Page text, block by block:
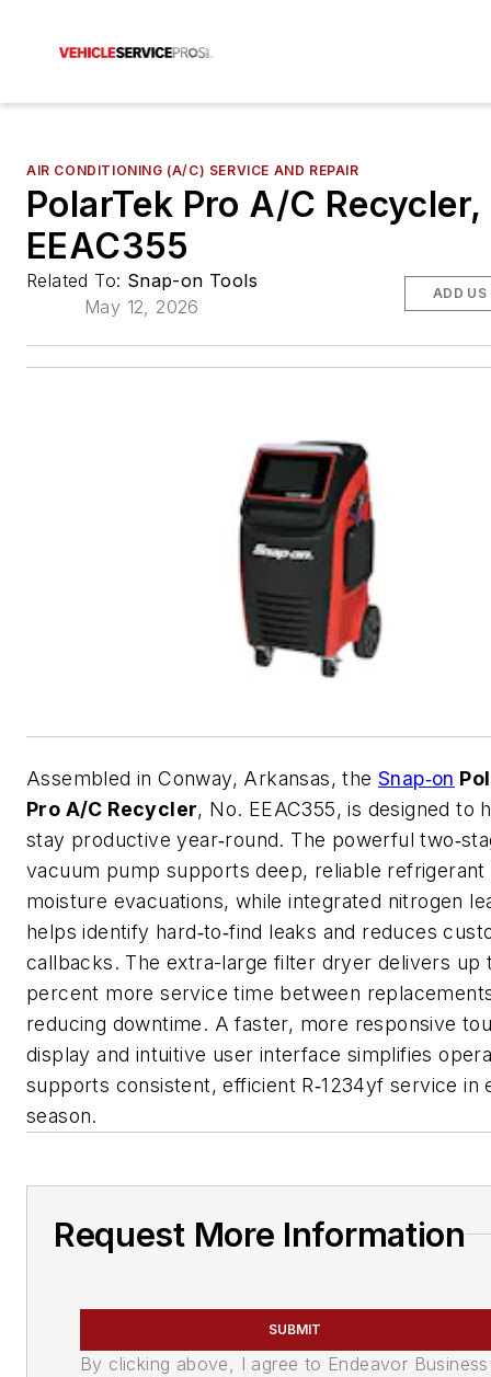
AIR CONDITIONING (A/C) SERVICE AND REPAIR
PolarTek Pro A/C Recycler,
EEAC355
Related To: Snap-on Tools
May 12, 2026
ADD US
Assembled in Conway, Arkansas, the Snap‑on
Pro A/C Recycler, No. EEAC355, is designed to
stay productive year‑round. The powerful
vacuum pump supports deep, reliable refrigerant
moisture evacuations, while integrated nitrogen
helps identify hard‑to‑find leaks and reduces
callbacks. The extra-large filter dryer delivers up
percent more service time between
reducing downtime. A faster, more responsive
display and intuitive user interface simplifies
supports consistent, efficient R‑1234yf service in
season.
Request More Information
SUBMIT
By clicking above, I agree to Endeavor Business